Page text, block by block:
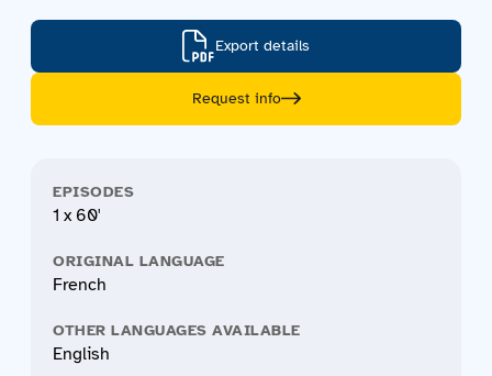
Export details
Request info
EPISODES
1 x 60'
ORIGINAL LANGUAGE
French
OTHER LANGUAGES AVAILABLE
English